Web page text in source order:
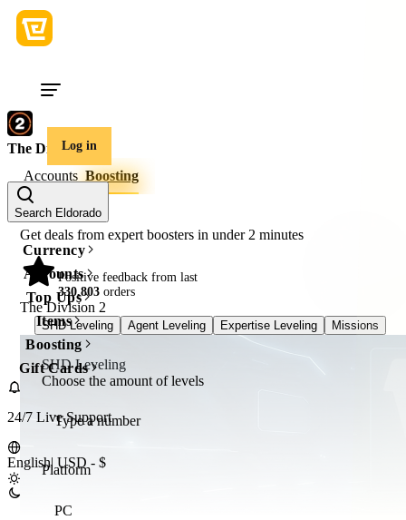
Log in
Search Eldorado
Currency
Accounts
Top Ups
Items
Boosting
Gift Cards
24/7 Live Support
English| USD - $
The Division 2
Accounts Boosting
Get deals from expert boosters in under 2 minutes
Positive feedback from last
330,803 orders
The Division 2
SHD Leveling Agent Leveling Expertise Leveling Missions
SHD Leveling
Choose the amount of levels
Platform
PC